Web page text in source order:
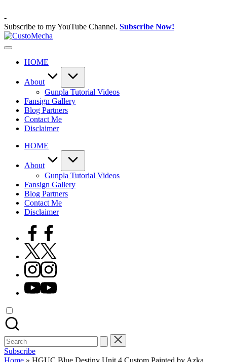
to
content
-
Subscribe to my YouTube Channel. Subscribe Now!
Customized
New
Everything
Mecha
HOME
About
Gunpla Tutorial Videos
Fansign Gallery
Blog Partners
Contact Me
Disclaimer
HOME
About
Gunpla Tutorial Videos
Fansign Gallery
Blog Partners
Contact Me
Disclaimer
Facebook
X
Instagram
YouTube
Search
for:
Subscribe
Home » HGUC Blue Destiny Unit 4 Custom Painted by Azka